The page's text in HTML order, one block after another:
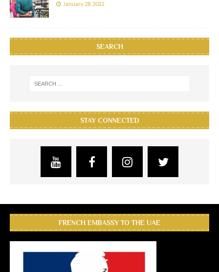
January 28, 2022
SEARCH
STAY CONNECTED
FRENCH EMBASSY TO THE UAE